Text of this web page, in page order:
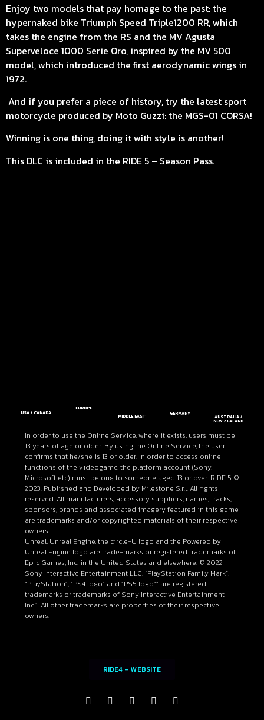
Enjoy two models that pay homage to the past: the
hypernaked bike Triumph Speed Triple1200 RR, which
takes the engine from the RS and the MV Agusta
Superveloce 1000 Serie Oro, inspired by the MV 500
model, which introduced the first aerodynamic wings in
1972.
And if you prefer a piece of history, try the latest sport
motorcycle produced by Moto Guzzi: the MGS-01 CORSA!
Winning is one thing, doing it with style is another!
This DLC is included in the RIDE 5 – Season Pass.
USA / CANADA
EUROPE
MIDDLE EAST
GERMANY AUSTRALIA /
NEW ZEALAND
In order to use the Online Service, where it exists, users must be
13 years of age or older. By using the Online Service, the user
confirms that he/she is 13 or older. In order to access online
functions of the videogame, the platform account (Sony,
Microsoft etc) must belong to someone aged 13 or over. RIDE 5 ©
2023. Published and Developed by Milestone S.r.l. All rights
reserved. All manufacturers, accessory suppliers, names, tracks,
sponsors, brands and associated imagery featured in this game
are trademarks and/or copyrighted materials of their respective
owners.
Unreal, Unreal Engine, the circle-U logo and the Powered by
Unreal Engine logo are trade-marks or registered trademarks of
Epic Games, Inc. in the United States and elsewhere. © 2022
Sony Interactive Entertainment LLC. “PlayStation Family Mark”,
“PlayStation”, “PS4 logo” and “PS5 logo”” are registered
trademarks or trademarks of Sony Interactive Entertainment
Inc.”. All other trademarks are properties of their respective
owners.
RIDE4 – WEBSITE